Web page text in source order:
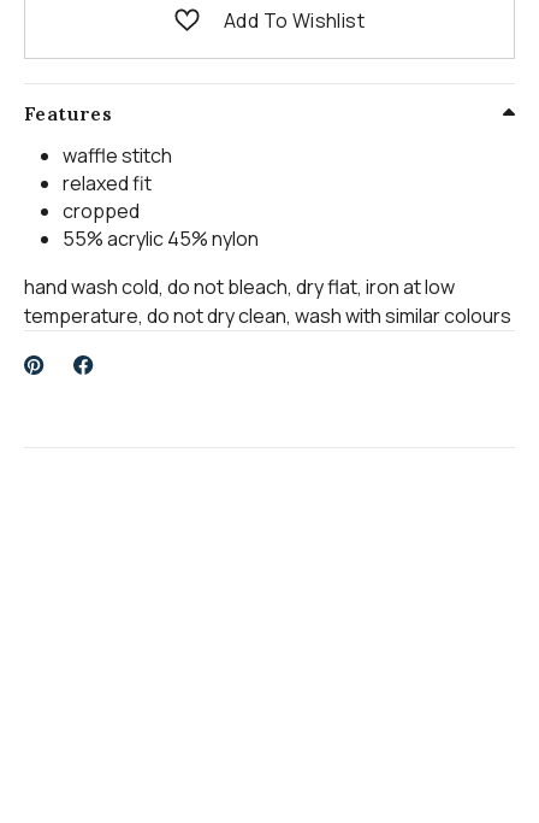
Add To Wishlist
Features
waffle stitch
relaxed fit
cropped
55% acrylic 45% nylon
hand wash cold, do not bleach, dry flat, iron at low
temperature, do not dry clean, wash with similar colours